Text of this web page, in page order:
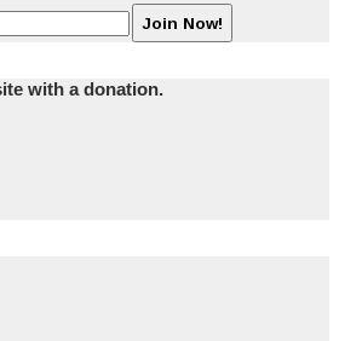
with a donation.